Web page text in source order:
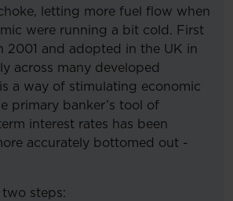
letting more fuel flow when
were running a bit cold. First
2001 and adopted in the UK in
across many developed
a way of stimulating economic
primary banker’s tool of
interest rates has been
accurately bottomed out -
two steps: